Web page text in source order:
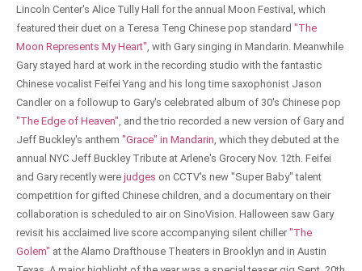
Lincoln Center's Alice Tully Hall for the annual Moon Festival, which
featured their duet on a Teresa Teng Chinese pop standard "The
Moon Represents My Heart", with Gary singing in Mandarin. Meanwhile
Gary stayed hard at work in the recording studio with the fantastic
Chinese vocalist Feifei Yang and his long time saxophonist Jason
Candler on a followup to Gary's celebrated album of 30's Chinese pop
"The Edge of Heaven", and the trio recorded a new version of Gary and
Jeff Buckley's anthem "Grace" in Mandarin, which they debuted at the
annual NYC Jeff Buckley Tribute at Arlene's Grocery Nov. 12th. Feifei
and Gary recently were judges on CCTV's new "Super Baby" talent
competition for gifted Chinese children, and a documentary on their
collaboration is scheduled to air on SinoVision. Halloween saw Gary
revisit his acclaimed live score accompanying silent chiller "The
Golem" at the Alamo Drafthouse Theaters in Brooklyn and in Austin